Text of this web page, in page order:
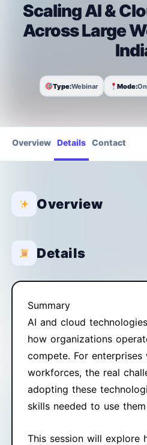
Scaling AI &
Across Large
Type:Webinar Mode:
Overview Details Contact
Overview
Details
Summary
AI and cloud
how organizations
compete. For enterprises
workforces, the real
adopting these
skills needed to use
This session will explore